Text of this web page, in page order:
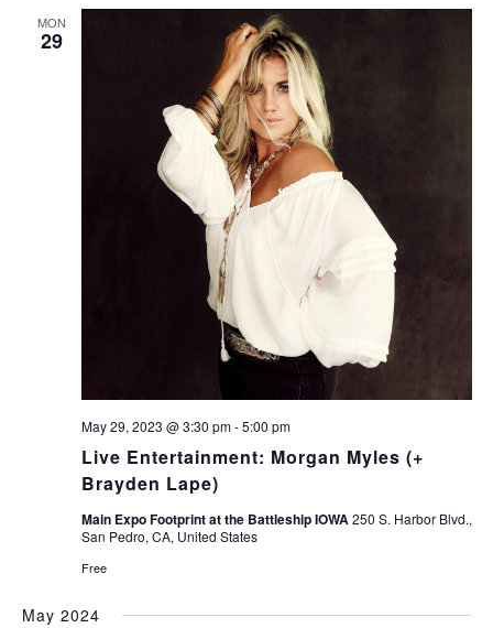
MON
29
Live Entertainment: Morgan Myles (+
Brayden Lape)
May 29, 2023 @ 3:30 pm-5:00 pm
Main Expo Footprint at the Battleship IOWA250 S. Harbor Blvd.,
San Pedro, CA, United States
Free
May 2024